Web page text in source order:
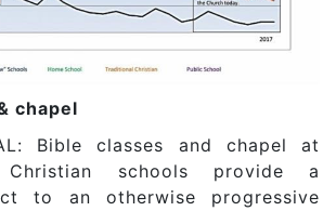
chapel
Bible classes and chapel at
Christian schools provide a
to an otherwise progressive